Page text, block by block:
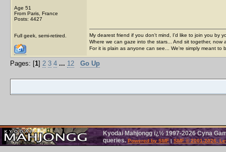
Age 51
From Paris, France
Posts: 4427
Full geek, semi-retired.
My dearest friend if you don't mind, I'd like to join you by
Where we can gaze into the stars... And sit together, now
For it is plain as anyone can see... We're simply meant to
Pages: [1] 2 3 4 ... 12 Go Up
Kyodai Mahjongg ï¿½ 1997-2026 Cyna
queries.Powered by SMF| SMF © 2001-2026,